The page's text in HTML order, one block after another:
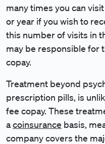
many times you can
or year if you wish to
this number of visits in
may be responsible for
copay.
Treatment beyond
prescription pills, is
fee copay. These
acoinsurance basis,
company covers the